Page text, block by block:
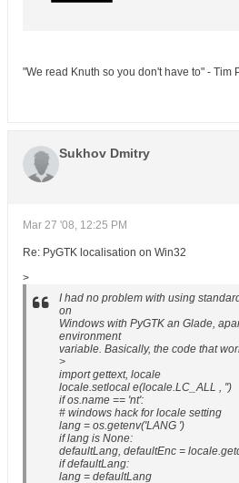
"We read Knuth so you don't have to" - Tim
Sukhov Dmitry
Mar 27 '08, 12:25 PM
Re: PyGTK localisation on Win32
>
I had no problem with using
on
Windows with PyGTK an Glade,
environment
variable. Basically, the code that
>
import gettext, locale
locale.setlocal e(locale.LC_ALL , '')
if os.name == 'nt':
# windows hack for locale setting
lang = os.getenv('LANG ')
if lang is None:
defaultLang, defaultEnc =
if defaultLang:
lang = defaultLang